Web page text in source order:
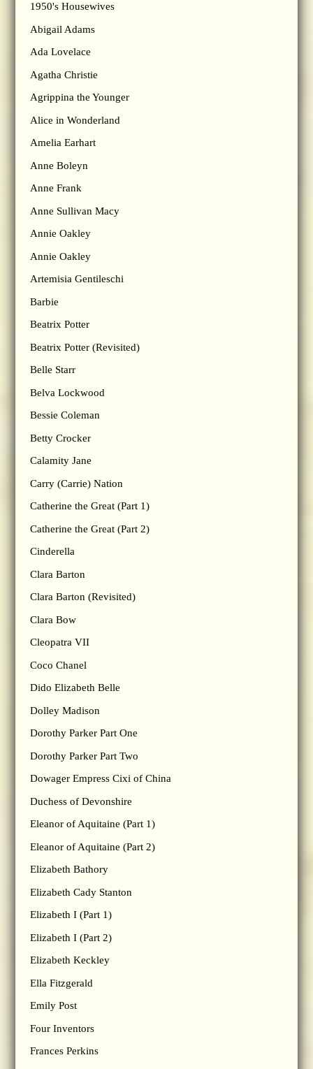
1950's Housewives
Abigail Adams
Ada Lovelace
Agatha Christie
Agrippina the Younger
Alice in Wonderland
Amelia Earhart
Anne Boleyn
Anne Frank
Anne Sullivan Macy
Annie Oakley
Annie Oakley
Artemisia Gentileschi
Barbie
Beatrix Potter
Beatrix Potter (Revisited)
Belle Starr
Belva Lockwood
Bessie Coleman
Betty Crocker
Calamity Jane
Carry (Carrie) Nation
Catherine the Great (Part 1)
Catherine the Great (Part 2)
Cinderella
Clara Barton
Clara Barton (Revisited)
Clara Bow
Cleopatra VII
Coco Chanel
Dido Elizabeth Belle
Dolley Madison
Dorothy Parker Part One
Dorothy Parker Part Two
Dowager Empress Cixi of China
Duchess of Devonshire
Eleanor of Aquitaine (Part 1)
Eleanor of Aquitaine (Part 2)
Elizabeth Bathory
Elizabeth Cady Stanton
Elizabeth I (Part 1)
Elizabeth I (Part 2)
Elizabeth Keckley
Ella Fitzgerald
Emily Post
Four Inventors
Frances Perkins